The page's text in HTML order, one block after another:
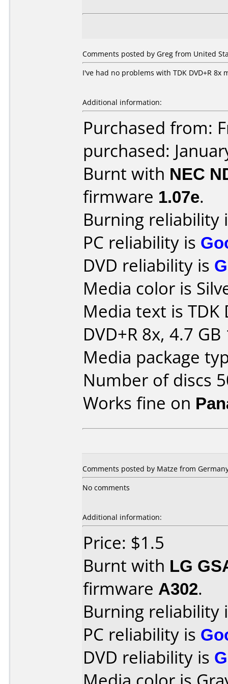
Comments posted by Greg from United
I've had no problems with TDK DVD+R 8x
Additional information:
Purchased from:
purchased:
Burnt with NEC
firmware 1.07e.
Burning reliability
PC reliability is
DVD reliability is
Media color is
Media text is TDK
DVD+R 8x, 4.7
Media package
Number of discs
Works fine on
Comments posted by Matze from
No comments
Additional information:
Price: $1.5
Burnt with LG
firmware A302.
Burning reliability
PC reliability is
DVD reliability is